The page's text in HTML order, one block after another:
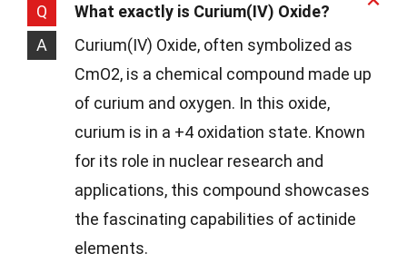
Q
What exactly is Curium(IV) Oxide?
A
Curium(IV) Oxide, often symbolized as
CmO2, is a chemical compound made up
of curium and oxygen. In this oxide,
curium is in a +4 oxidation state. Known
for its role in nuclear research and
applications, this compound showcases
the fascinating capabilities of actinide
elements.